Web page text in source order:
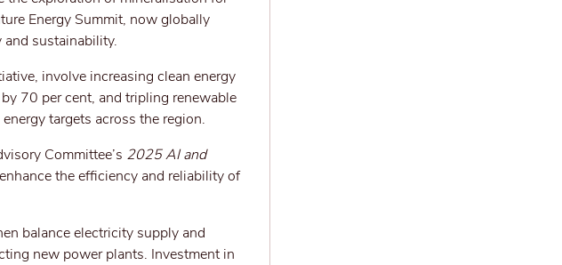
Energy Summit, now globally
and sustainability.
involve increasing clean energy
70 per cent, and tripling renewable
targets across the region.
Committee’s 2025 AI and
the efficiency and reliability of
balance electricity supply and
new power plants. Investment in